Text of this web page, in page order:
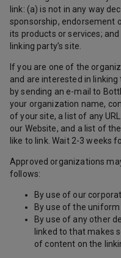
link: (a) is not in any way
sponsorship, endorsement
its products or services;
linking party’s site.
If you are one of the
and are interested in
by sending an e-mail to
your organization name,
of your site, a list of any
our Website, and a list of
like to link. Wait 2-3 weeks
Approved organizations
follows:
By use of our
By use of the
By use of any other
linked to that makes
of content on the